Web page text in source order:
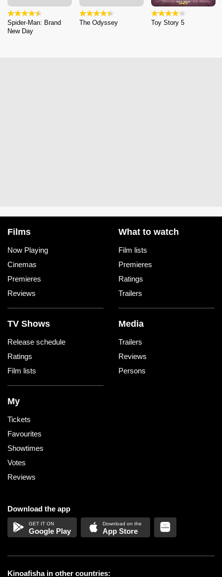
Spider-Man: Brand
New Day
The Odyssey Toy Story 5
Films
Now Playing
Cinemas
Premieres
Reviews
What to watch
Film lists
Premieres
Ratings
Trailers
TV Shows
Release schedule
Ratings
Film lists
Media
Trailers
Reviews
Persons
My
Tickets
Favourites
Showtimes
Votes
Reviews
Download the app
Google Play App Store
Kinoafisha in other countries: